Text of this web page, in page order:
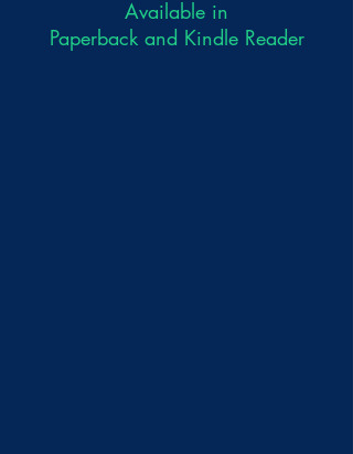
Available in
Paperback and Kindle Reader